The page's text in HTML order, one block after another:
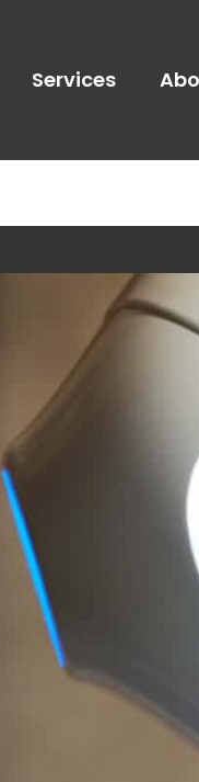
Services